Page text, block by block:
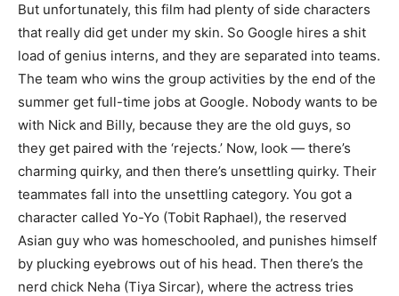
But unfortunately, this film had plenty of side characters
that really did get under my skin. So Google hires a shit
load of genius interns, and they are separated into teams.
The team who wins the group activities by the end of the
summer get full-time jobs at Google. Nobody wants to be
with Nick and Billy, because they are the old guys, so
they get paired with the ‘rejects.’ Now, look — there’s
charming quirky, and then there’s unsettling quirky. Their
teammates fall into the unsettling category. You got a
character called Yo-Yo (Tobit Raphael), the reserved
Asian guy who was homeschooled, and punishes himself
by plucking eyebrows out of his head. Then there’s the
nerd chick Neha (Tiya Sircar), where the actress tries